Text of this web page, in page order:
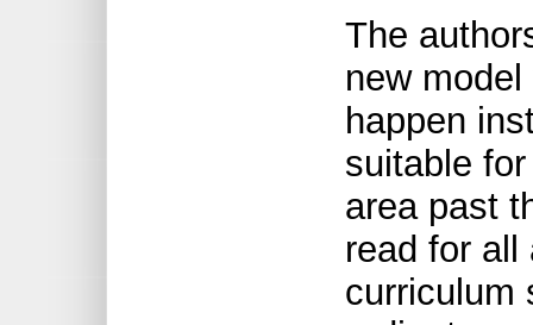
The
new
happen
suitable
area past
read for
curriculum